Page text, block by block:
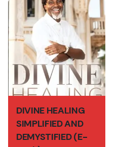
DIVINE HEALING
SIMPLIFIED AND
DEMYSTIFIED (E-